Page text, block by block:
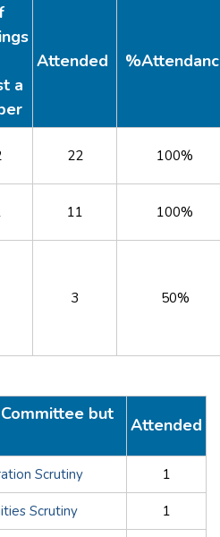
a
Attended
22 100%
11 100%
3 50%
but
Attended
Scrutiny 1
Scrutiny 1